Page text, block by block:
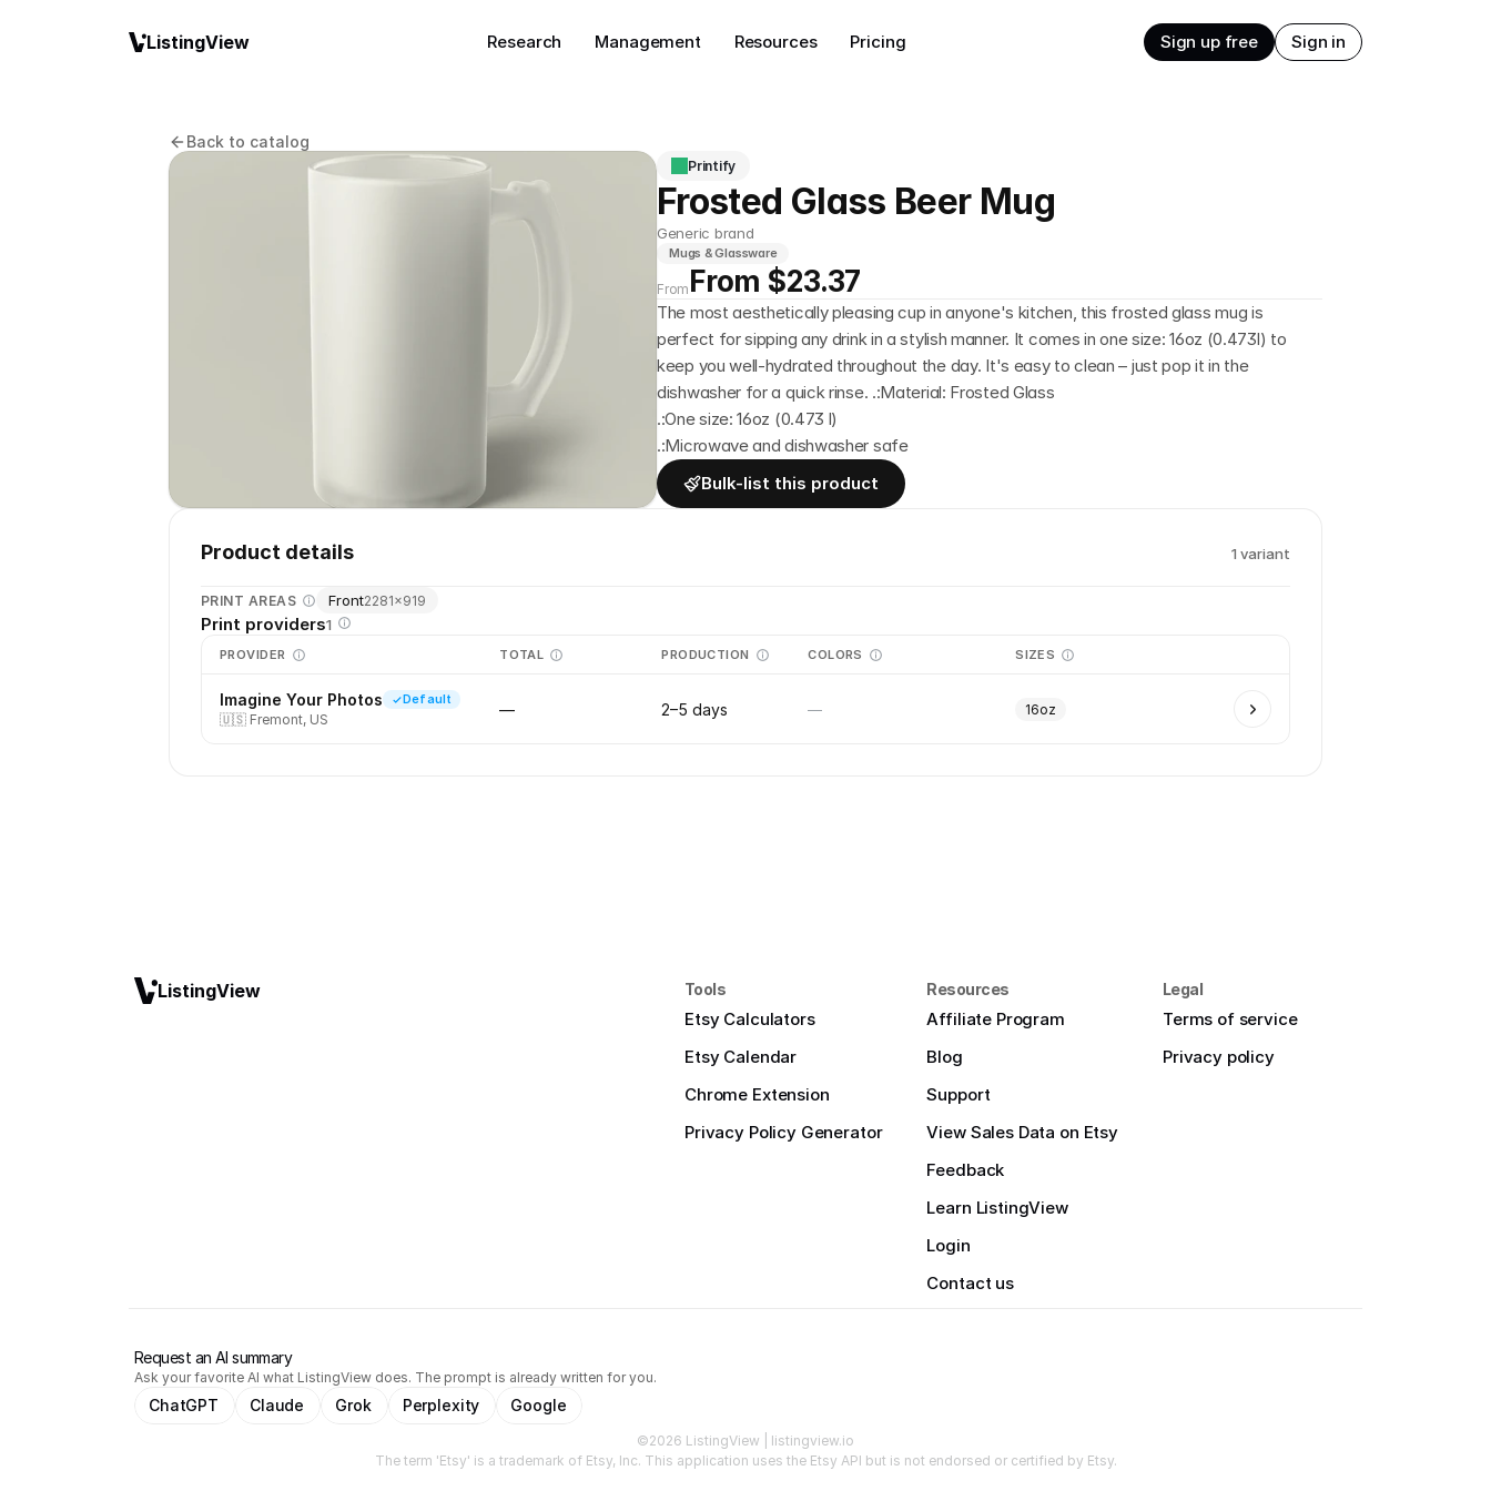
Back to catalog
Printify
Frosted Glass Beer Mug
Generic brand
Mugs & Glassware
From From $23.37
The most aesthetically pleasing cup in anyone's kitchen, this frosted glass mug is
perfect for sipping any drink in a stylish manner. It comes in one size: 16oz (0.473l) to
keep you well-hydrated throughout the day. It's easy to clean – just pop it in the
dishwasher for a quick rinse. .:Material: Frosted Glass
.:One size: 16oz (0.473 l)
.:Microwave and dishwasher safe
Bulk-list this product
Product details 1 variant
PRINT AREAS Front2281×919
Print providers1
PROVIDER TOTAL PRODUCTION COLORS SIZES
Imagine Your Photos Default
🇺🇸 Fremont, US
— 2–5 days — 16oz
ListingView Tools
Etsy Calculators
Etsy Calendar
Chrome Extension
Privacy Policy Generator
Resources
Affiliate Program
Blog
Support
View Sales Data on Etsy
Feedback
Learn ListingView
Login
Contact us
Legal
Terms of service
Privacy policy
Request an AI summary
Ask your favorite AI what ListingView does. The prompt is already written for you.
ChatGPT Claude Grok Perplexity Google
©2026 ListingView | listingview.io
The term 'Etsy' is a trademark of Etsy, Inc. This application uses the Etsy API but is not endorsed or certified by Etsy.
ListingView Research Management Resources Pricing Sign up free Sign in